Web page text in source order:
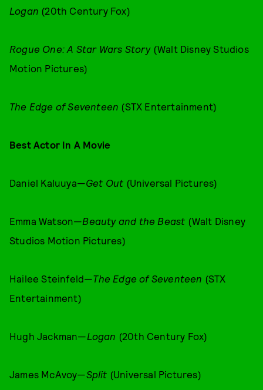
Logan (20th Century Fox)
Rogue One: A Star Wars Story (Walt Disney Studios
Motion Pictures)
The Edge of Seventeen (STX Entertainment)
Best Actor In A Movie
Daniel Kaluuya—Get Out (Universal Pictures)
Emma Watson—Beauty and the Beast (Walt Disney
Studios Motion Pictures)
Hailee Steinfeld—The Edge of Seventeen (STX
Entertainment)
Hugh Jackman—Logan (20th Century Fox)
James McAvoy—Split (Universal Pictures)